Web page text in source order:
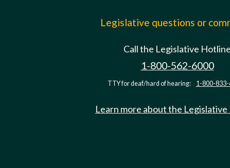
Legislative questions or
Call the Legislative Hotline
1-800-562-6000
TTY for deaf/hard of hearing: 1-800-833-
Learn more about the